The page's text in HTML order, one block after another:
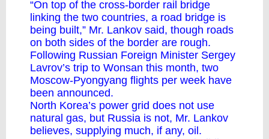
“On top of the cross-border rail bridge
linking the two countries, a road bridge is
being built,” Mr. Lankov said, though roads
on both sides of the border are rough.
Following Russian Foreign Minister Sergey
Lavrov’s trip to Wonsan this month, two
Moscow-Pyongyang flights per week have
been announced.
North Korea’s power grid does not use
natural gas, but Russia is not, Mr. Lankov
believes, supplying much, if any, oil.